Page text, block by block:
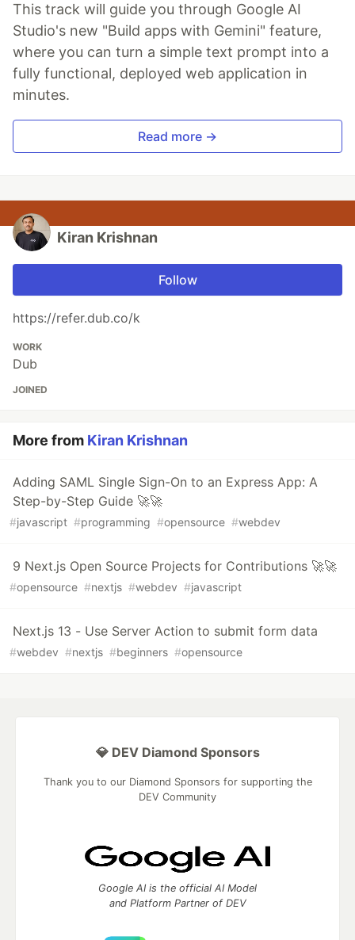
This track will guide you through Google AI
Studio's new "Build apps with Gemini" feature,
where you can turn a simple text prompt into a
fully functional, deployed web application in
minutes.
Read more →
Kiran Krishnan
Follow
https://refer.dub.co/k
WORK
Dub
JOINED
More from Kiran Krishnan
Adding SAML Single Sign-On to an Express App: A
Step-by-Step Guide 🚀🚀
#javascript #programming #opensource #webdev
9 Next.js Open Source Projects for Contributions 🚀🚀
#opensource #nextjs #webdev #javascript
Next.js 13 - Use Server Action to submit form data
#webdev #nextjs #beginners #opensource
💎 DEV Diamond Sponsors
Thank you to our Diamond Sponsors for supporting the
DEV Community
Google AI is the official AI Model
and Platform Partner of DEV